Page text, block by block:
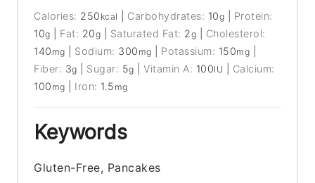
Calories: 250 kcal Carbohydrates: 10g
Protein:
10g Fat: 20g Saturated Fat: 2g
Cholesterol:
140 mg Sodium: 300 mg Potassium: 150mg
Fiber: 3g Sugar: 5g |Vitamin A: 100IU
Calcium:
100 mg Iron: 1.5 mg
Keywords
Gluten-Free, Pancakes